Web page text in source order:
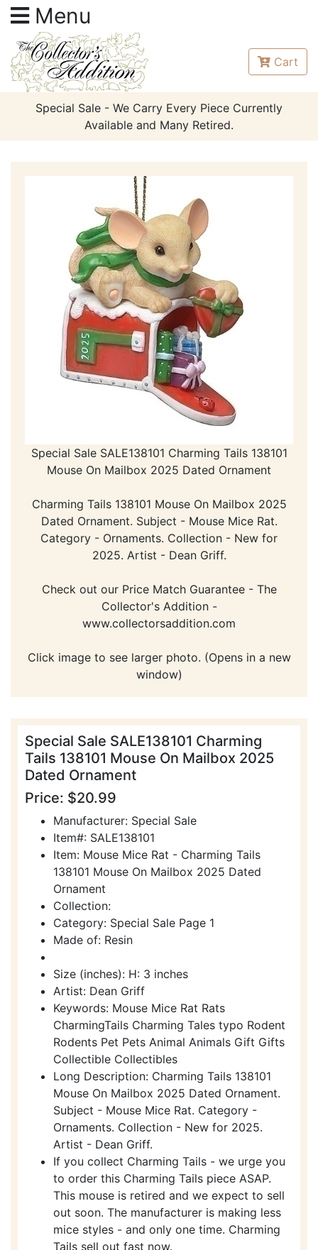
Menu
Cart
Special Sale - We Carry Every Piece Currently
Available and Many Retired.
Special Sale SALE138101 Charming Tails 138101
Mouse On Mailbox 2025 Dated Ornament
Charming Tails 138101 Mouse On Mailbox 2025
Dated Ornament. Subject - Mouse Mice Rat.
Category - Ornaments. Collection - New for
2025. Artist - Dean Griff.
Check out our Price Match Guarantee - The
Collector's Addition -
www.collectorsaddition.com
Click image to see larger photo. (Opens in a new
window)
Special Sale SALE138101 Charming
Tails 138101 Mouse On Mailbox 2025
Dated Ornament
Price: $20.99
Manufacturer: Special Sale
Item#: SALE138101
Item: Mouse Mice Rat - Charming Tails
138101 Mouse On Mailbox 2025 Dated
Ornament
Collection:
Category: Special Sale Page 1
Made of: Resin
Size (inches): H: 3 inches
Artist: Dean Griff
Keywords: Mouse Mice Rat Rats
CharmingTails Charming Tales typo Rodent
Rodents Pet Pets Animal Animals Gift Gifts
Collectible Collectibles
Long Description: Charming Tails 138101
Mouse On Mailbox 2025 Dated Ornament.
Subject - Mouse Mice Rat. Category -
Ornaments. Collection - New for 2025.
Artist - Dean Griff.
If you collect Charming Tails - we urge you
to order this Charming Tails piece ASAP.
This mouse is retired and we expect to sell
out soon. The manufacturer is making less
mice styles - and only one time. Charming
Tails sell out fast now.